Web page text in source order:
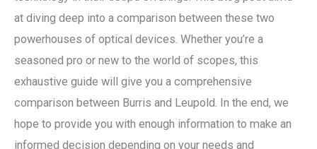
at diving deep into a comparison between these two
powerhouses of optical devices. Whether you’re a
seasoned pro or new to the world of scopes, this
exhaustive guide will give you a comprehensive
comparison between Burris and Leupold. In the end, we
hope to provide you with enough information to make an
informed decision depending on your needs and